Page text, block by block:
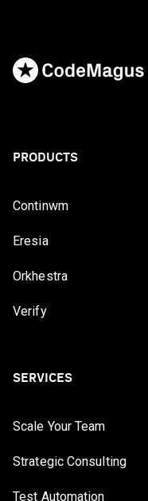
PRODUCTS
Continwm
Eresia
Orkhestra
Verify
SERVICES
Scale Your Team
Strategic Consulting
Test Automation